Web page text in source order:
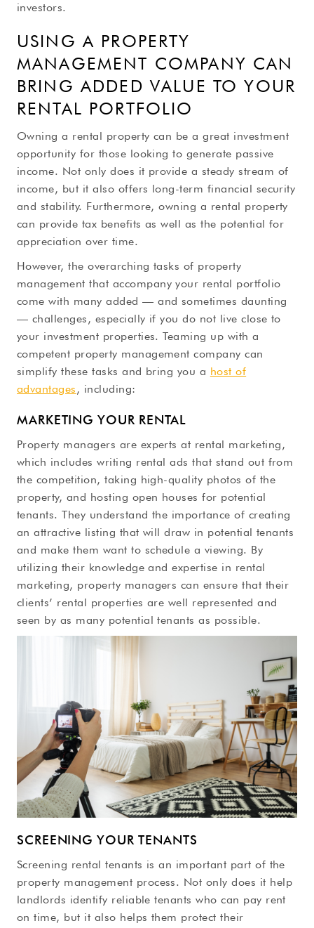
investors.
USING A PROPERTY
MANAGEMENT COMPANY CAN
BRING ADDED VALUE TO YOUR
RENTAL PORTFOLIO
Owning a rental property can be a great investment
opportunity for those looking to generate passive
income. Not only does it provide a steady stream of
income, but it also offers long-term financial security
and stability. Furthermore, owning a rental property
can provide tax benefits as well as the potential for
appreciation over time.
However, the overarching tasks of property
management that accompany your rental portfolio
come with many added — and sometimes daunting
— challenges, especially if you do not live close to
your investment properties. Teaming up with a
competent property management company can
simplify these tasks and bring you a host of
advantages , including:
MARKETING YOUR RENTAL
Property managers are experts at rental marketing,
which includes writing rental ads that stand out from
the competition, taking high-quality photos of the
property, and hosting open houses for potential
tenants. They understand the importance of creating
an attractive listing that will draw in potential tenants
and make them want to schedule a viewing. By
utilizing their knowledge and expertise in rental
marketing, property managers can ensure that their
clients’ rental properties are well represented and
seen by as many potential tenants as possible.
SCREENING YOUR TENANTS
Screening rental tenants is an important part of the
property management process. Not only does it help
landlords identify reliable tenants who can pay rent
on time, but it also helps them protect their